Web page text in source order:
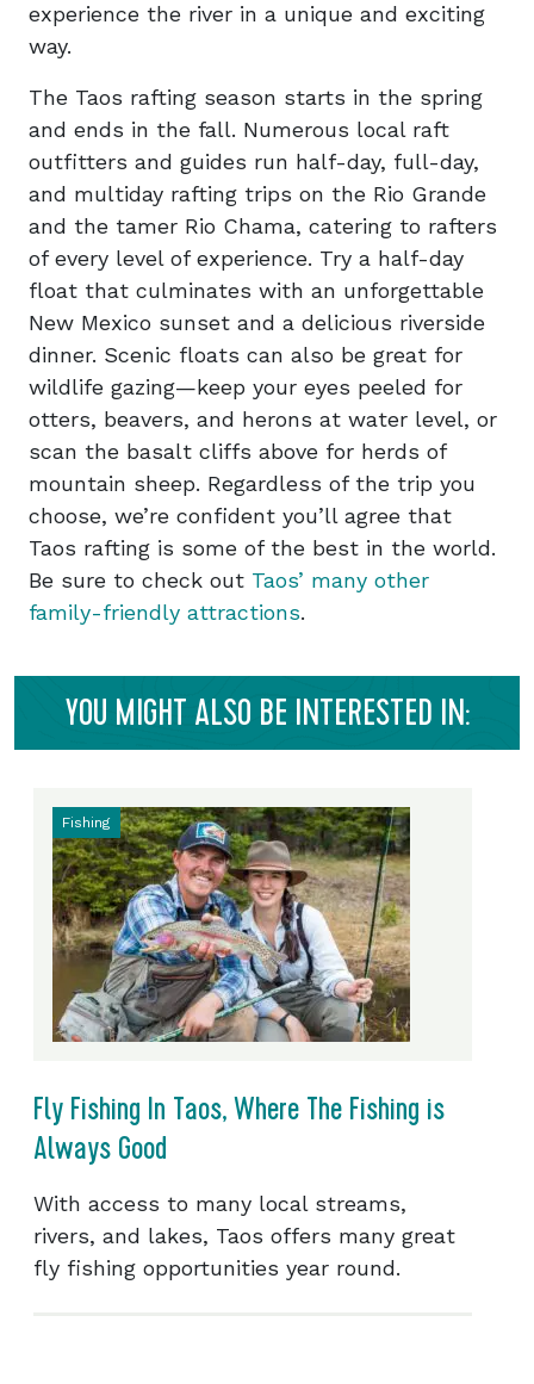
experience the river in a unique and exciting
way.
The Taos rafting season starts in the spring
and ends in the fall. Numerous local raft
outfitters and guides run half-day, full-day,
and multiday rafting trips on the Rio Grande
and the tamer Rio Chama, catering to rafters
of every level of experience. Try a half-day
float that culminates with an unforgettable
New Mexico sunset and a delicious riverside
dinner. Scenic floats can also be great for
wildlife gazing—keep your eyes peeled for
otters, beavers, and herons at water level, or
scan the basalt cliffs above for herds of
mountain sheep. Regardless of the trip you
choose, we’re confident you’ll agree that
Taos rafting is some of the best in the world.
Be sure to check out Taos’ many other
family-friendly attractions.
YOU MIGHT ALSO BE INTERESTED IN:
Fishing
Fly Fishing In Taos, Where The Fishing is
Always Good
With access to many local streams,
rivers, and lakes, Taos offers many great
fly fishing opportunities year round.